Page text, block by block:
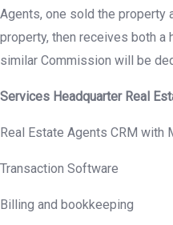
Agents, one sold the property
property, then receives both
similar Commission will be
Services Headquarter Real
Real Estate Agents CRM with
Transaction Software
Billing and bookkeeping